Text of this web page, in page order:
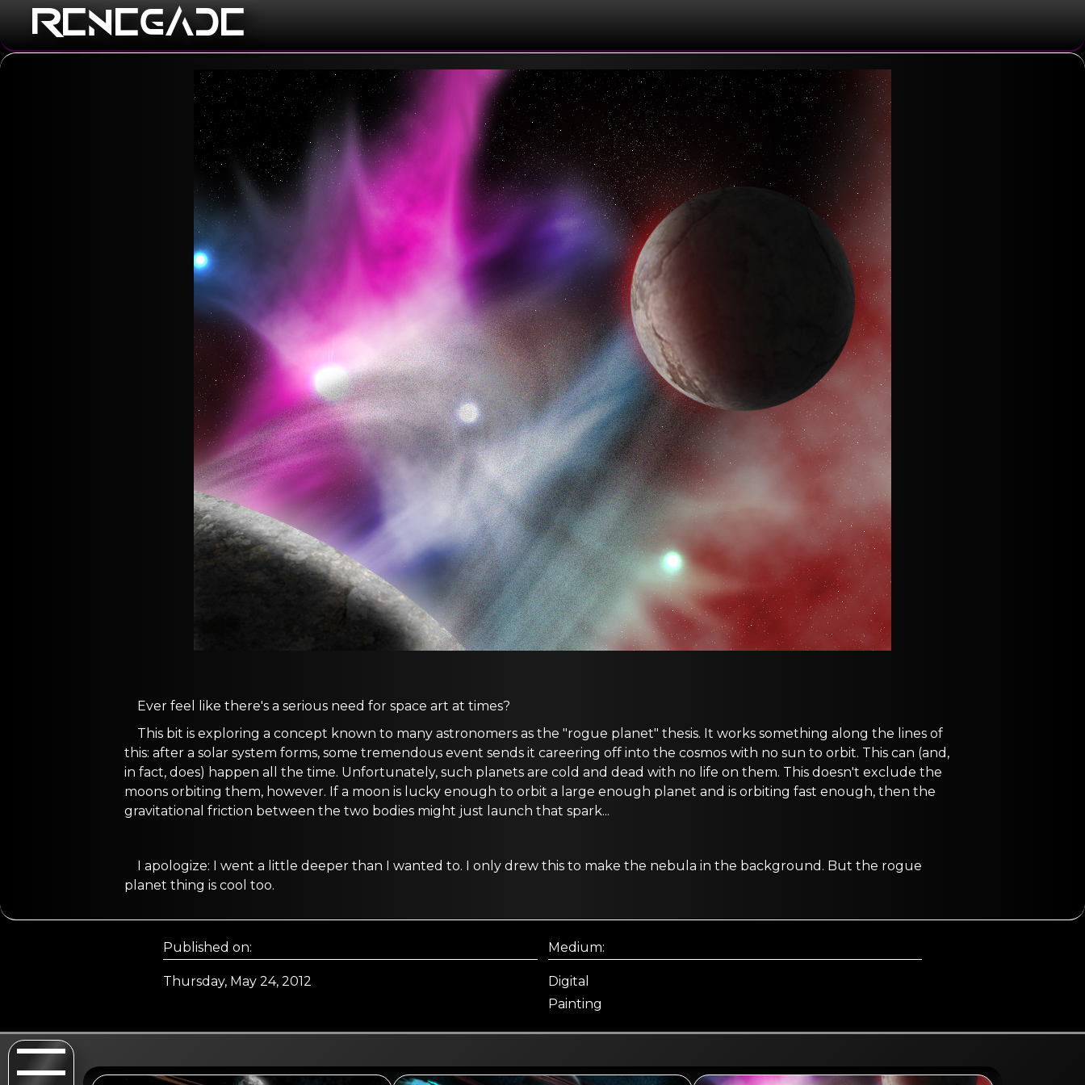
RENEGADE
Ever feel like there's a serious need for space art at times?
This bit is exploring a concept known to many astronomers as the "rogue planet" thesis. It works something along the lines of
this: after a solar system forms, some tremendous event sends it careering off into the cosmos with no sun to orbit. This can (and,
in fact, does) happen all the time. Unfortunately, such planets are cold and dead with no life on them. This doesn't exclude the
moons orbiting them, however. If a moon is lucky enough to orbit a large enough planet and is orbiting fast enough, then the
gravitational friction between the two bodies might just launch that spark...
I apologize: I went a little deeper than I wanted to. I only drew this to make the nebula in the background. But the rogue
planet thing is cool too.
Published on:
Thursday, May 24, 2012
Medium:
Digital
Painting